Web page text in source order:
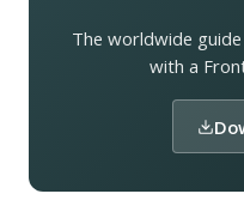
The worldwide
with a